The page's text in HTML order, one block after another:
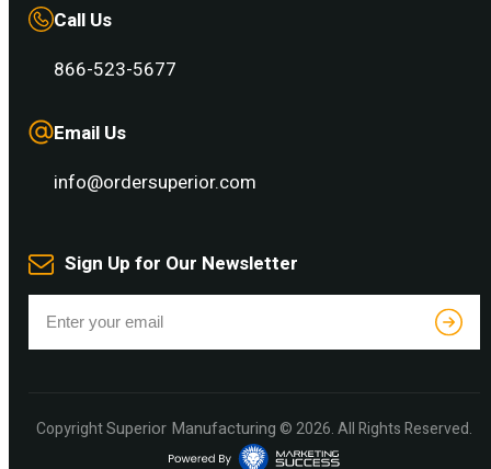
Call Us
866-523-5677
Email Us
info@ordersuperior.com
Sign Up for Our Newsletter
CopyrightSuperior Manufacturing© 2026. All Rights Reserved.